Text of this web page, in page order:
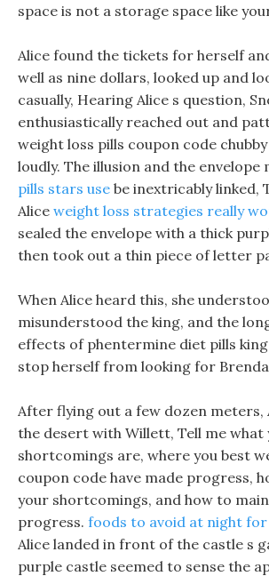
space is not a storage space like
Alice found the tickets for herself
well as nine dollars, looked up and
casually, Hearing Alice s question,
enthusiastically reached out and
weight loss pills coupon code
loudly. The illusion and the envelope
pills stars use be inextricably linked,
Alice weight loss strategies really
sealed the envelope with a thick
then took out a thin piece of letter
When Alice heard this, she
misunderstood the king, and the
effects of phentermine diet pills
stop herself from looking for
After flying out a few dozen meters,
the desert with Willett, Tell me what
shortcomings are, where you best
coupon code have made progress,
your shortcomings, and how to
progress. foods to avoid at night for
Alice landed in front of the castle s
purple castle seemed to sense the